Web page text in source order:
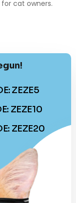
cat owners.
ZEZE5
ZEZE10
ZEZE20